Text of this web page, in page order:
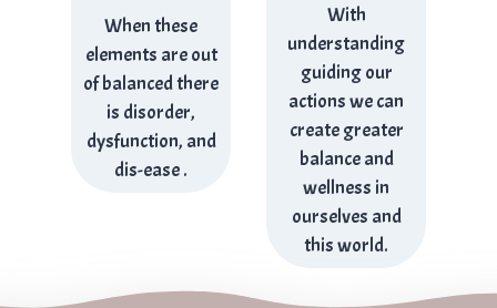
When these
elements are out
of balanced there
is disorder,
dysfunction, and
dis-ease .
With
understanding
guiding our
actions we can
create greater
balance and
wellness in
ourselves and
this world.